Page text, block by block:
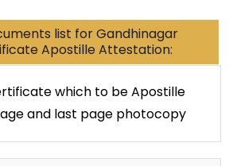
list for Gandhinagar
Apostille Attestation:
which to be Apostille
and last page photocopy